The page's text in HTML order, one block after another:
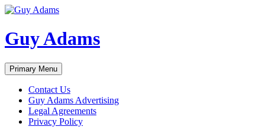
Guy Adams
Search
Primary Menu Skip
to
content
Contact Us
Guy Adams Advertising
Legal Agreements
Privacy Policy